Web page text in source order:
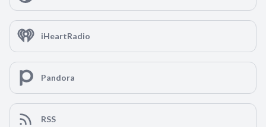
iHeartRadio
Pandora
RSS